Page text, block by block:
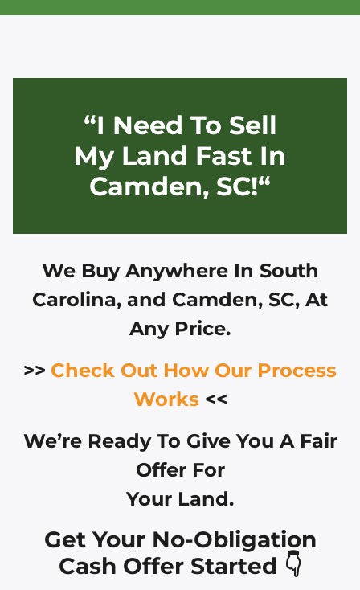
“I Need To Sell
My Land Fast In
Camden, SC!“
We Buy Anywhere In South
Carolina, and Camden, SC, At
Any Price.
>> Check Out How Our Process
Works <<
We’re Ready To Give You A Fair
Offer For
Your Land.
Get Your No-Obligation
Cash Offer Started 👇